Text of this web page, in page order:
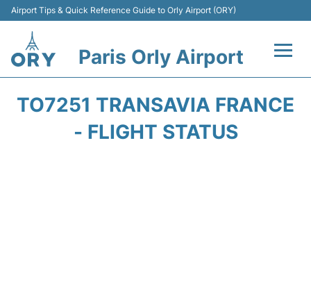
Airport Tips & Quick Reference Guide to Orly Airport (ORY)
Paris Orly Airport
TO7251 TRANSAVIA FRANCE
- FLIGHT STATUS